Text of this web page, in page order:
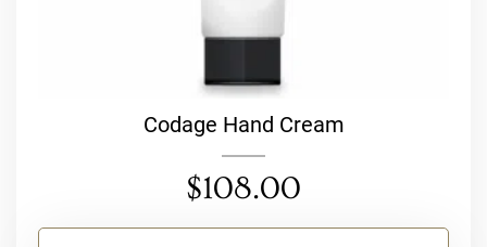
Codage Hand Cream
$108.00